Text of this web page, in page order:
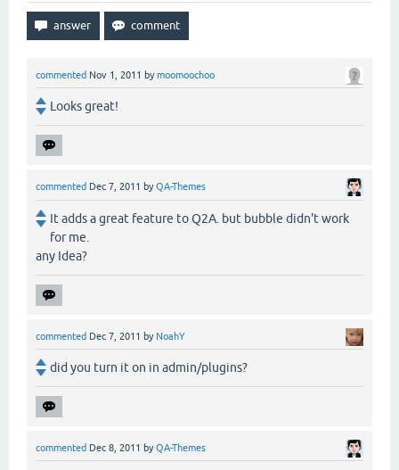
commented Nov 1, 2011 bymoomoochoo
Looks great!
commented Dec 7, 2011 byQA-Themes
It adds a great feature to Q2A. but bubble didn't work
for me.
any Idea?
commented Dec 7, 2011 by NoahY
did you turn it on in admin/plugins?
commented Dec 8, 2011 byQA-Themes